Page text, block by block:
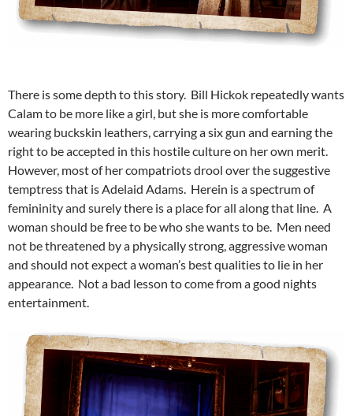
There is some depth to this story. Bill Hickok repeatedly wants
Calam to be more like a girl, but she is more comfortable
wearing buckskin leathers, carrying a six gun and earning the
right to be accepted in this hostile culture on her own merit.
However, most of her compatriots drool over the suggestive
temptress that is Adelaid Adams. Herein is a spectrum of
femininity and surely there is a place for all along that line. A
woman should be free to be who she wants to be. Men need
not be threatened by a physically strong, aggressive woman
and should not expect a woman’s best qualities to lie in her
appearance. Not a bad lesson to come from a good nights
entertainment.